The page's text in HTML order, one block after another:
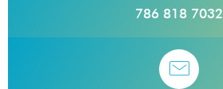
786 818 7032